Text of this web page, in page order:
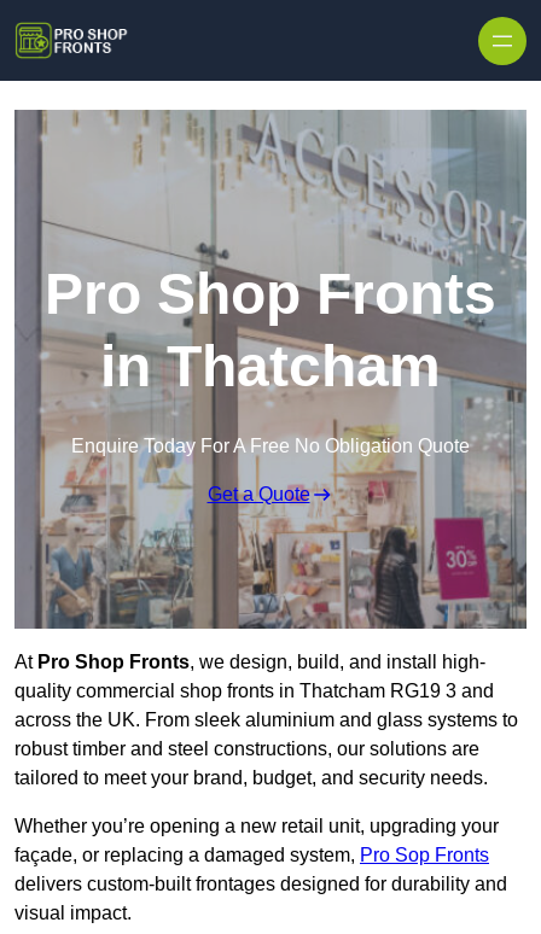
Pro Shop Fronts
in Thatcham
Enquire Today For A Free No Obligation Quote
Get a Quote
At Pro Shop Fronts, we design, build, and install high-
quality commercial shop fronts in Thatcham RG19 3 and
across the UK. From sleek aluminium and glass systems to
robust timber and steel constructions, our solutions are
tailored to meet your brand, budget, and security needs.
Whether you’re opening a new retail unit, upgrading your
façade, or replacing a damaged system, Pro Sop Fronts
delivers custom-built frontages designed for durability and
visual impact.